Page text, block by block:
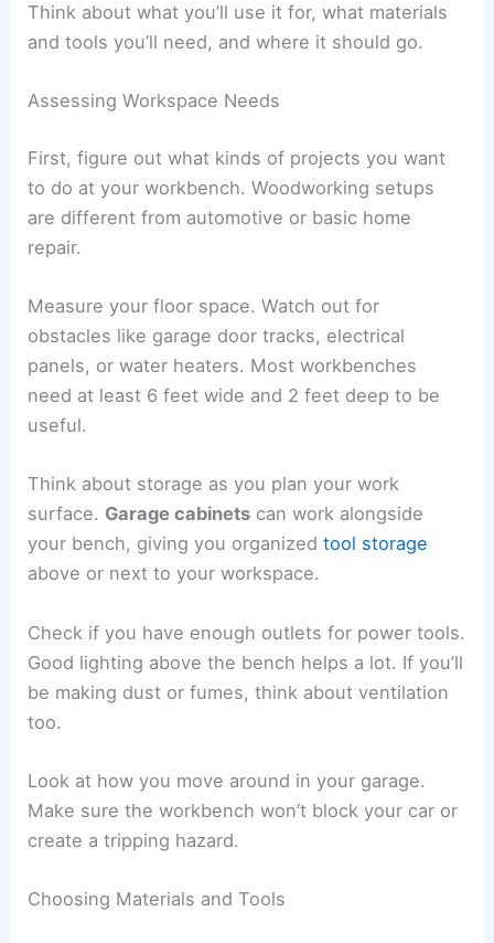
Think about what you’ll use it for, what materials
and tools you’ll need, and where it should go.
Assessing Workspace Needs
First, figure out what kinds of projects you want
to do at your workbench. Woodworking setups
are different from automotive or basic home
repair.
Measure your floor space. Watch out for
obstacles like garage door tracks, electrical
panels, or water heaters. Most workbenches
need at least 6 feet wide and 2 feet deep to be
useful.
Think about storage as you plan your work
surface. Garage cabinets can work alongside
your bench, giving you organizedtool storage
above or next to your workspace.
Check if you have enough outlets for power tools.
Good lighting above the bench helps a lot. If you’ll
be making dust or fumes, think about ventilation
too.
Look at how you move around in your garage.
Make sure the workbench won’t block your car or
create a tripping hazard.
Choosing Materials and Tools